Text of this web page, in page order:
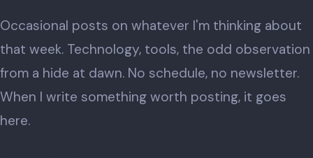
Occasional posts on whatever I'm thinking about
that week. Technology, tools, the odd observation
from a hide at dawn. No schedule, no newsletter.
When I write something worth posting, it goes
here.